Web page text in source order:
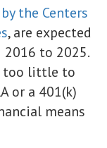
the Centers
, are expected
2016 to 2025.
too little to
or a 401(k)
means